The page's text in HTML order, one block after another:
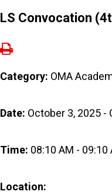
LS Convocation
Category: OMA
Date: October 3, 2025 -
Time: 08:10 AM - 09:10
Location: